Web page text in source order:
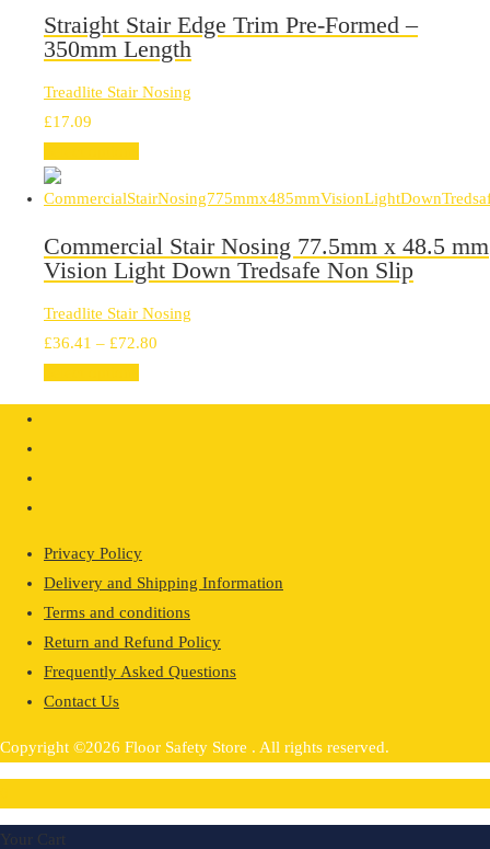
£86.51
Straight Stair Edge Trim Pre-Formed –
350mm Length
Treadlite Stair Nosing
£17.09
Commercial Stair Nosing 77.5mm x 48.5 mm
Vision Light Down Tredsafe Non Slip
Treadlite Stair Nosing
£36.41 – £72.80
£36.41
Privacy Policy
Delivery and Shipping Information
Terms and conditions
Return and Refund Policy
Frequently Asked Questions
Contact Us
Copyright ©2026 Floor Safety Store . All rights reserved.
Your Cart